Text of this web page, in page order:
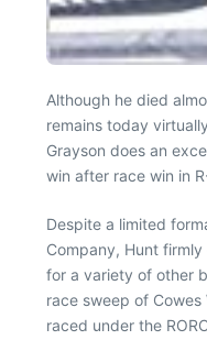
Although he died
remains today
Grayson does an
win after race win in
Despite a limited
Company, Hunt
for a variety of other
race sweep of
raced under the